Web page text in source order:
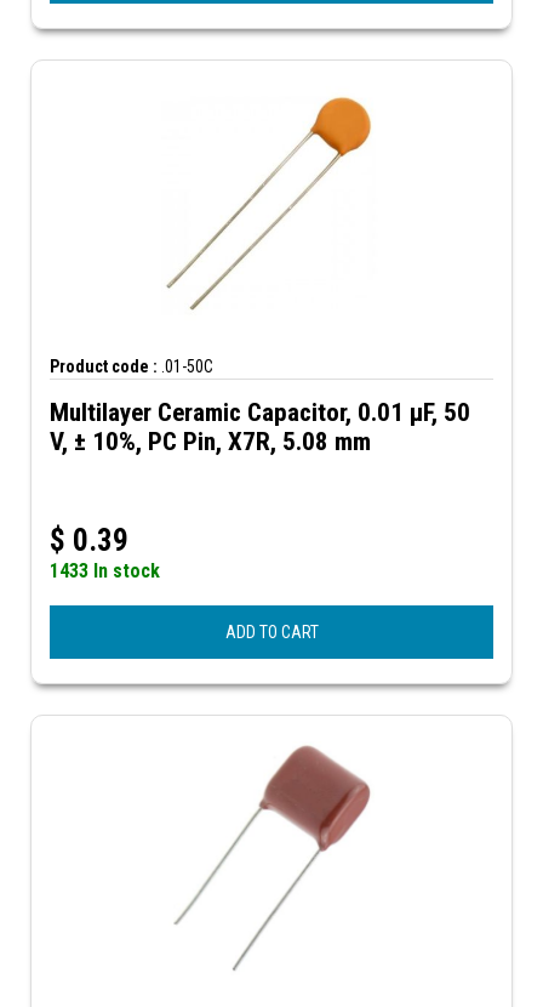
Product code : .01-50C
Multilayer Ceramic Capacitor, 0.01 µF, 50
V, ± 10%, PC Pin, X7R, 5.08 mm
$ 0.39
1433 In stock
ADD TO CART